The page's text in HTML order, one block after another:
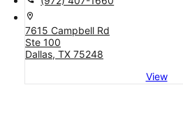
location_on
7615 Campbell Rd
Ste 100
Dallas, TX 75248
View